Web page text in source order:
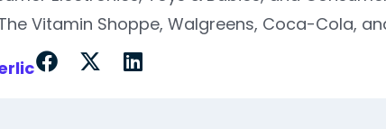
Vitamin Shoppe, Walgreens, Coca-Cola,